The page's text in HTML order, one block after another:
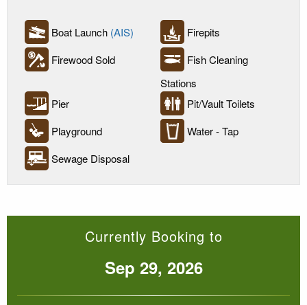
Boat Launch (AIS)
Firepits
Firewood Sold
Fish Cleaning
Stations
Pier
Pit/Vault Toilets
Playground
Water - Tap
Sewage Disposal
Currently Booking to
Sep 29, 2026